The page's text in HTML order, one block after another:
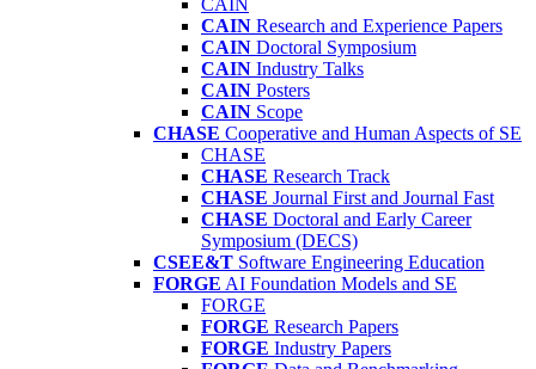
CAIN
CAIN Research and Experience Papers
CAIN Doctoral Symposium
CAIN Industry Talks
CAIN Posters
CAIN Scope
CHASE Cooperative and Human Aspects of SE
CHASE
CHASE Research Track
CHASE Journal First and Journal Fast
CHASE Doctoral and Early Career
Symposium (DECS)
CSEE&T Software Engineering Education
FORGE AI Foundation Models and SE
FORGE
FORGE Research Papers
FORGE Industry Papers